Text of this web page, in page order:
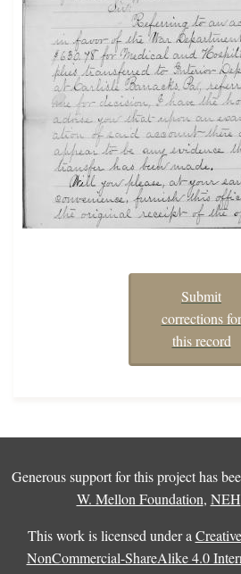
Submit
corrections for
this record
Generous support for this project has
W. Mellon Foundation, NEH
This work is licensed under a
NonCommercial-ShareAlike 4.0